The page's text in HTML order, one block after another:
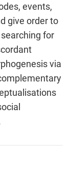
events,
give order to
for
via